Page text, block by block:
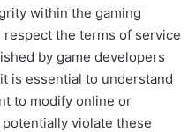
within the gaming
respect the terms of service
by game developers
is essential to understand
to modify online or
violate these